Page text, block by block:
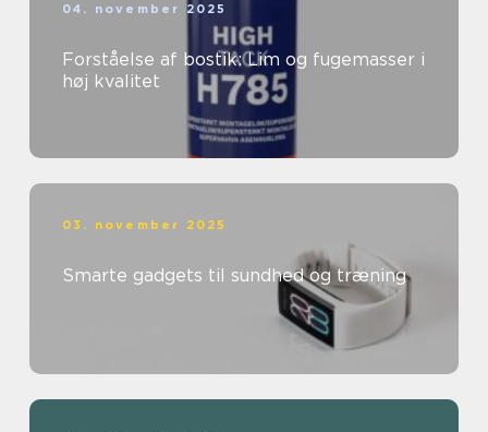
04. november 2025
Forståelse af bostik: Lim og fugemasser i
høj kvalitet
03. november 2025
Smarte gadgets til sundhed og træning